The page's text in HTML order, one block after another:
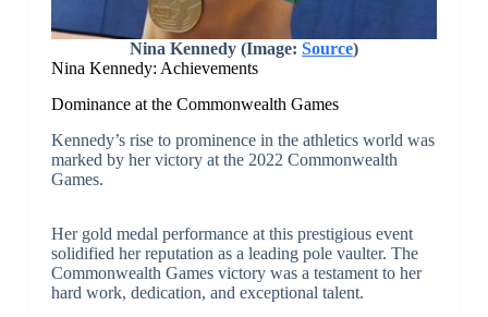
Nina Kennedy (Image: Source)
Nina Kennedy: Achievements
Dominance at the Commonwealth Games
Kennedy’s rise to prominence in the athletics world was
marked by her victory at the 2022 Commonwealth
Games.
Her gold medal performance at this prestigious event
solidified her reputation as a leading pole vaulter. The
Commonwealth Games victory was a testament to her
hard work, dedication, and exceptional talent.